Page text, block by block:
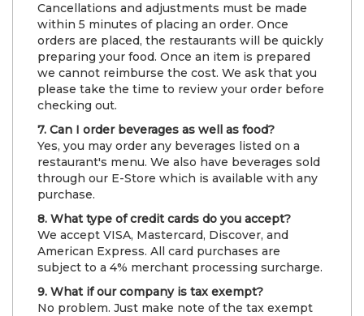
Cancellations and adjustments must be made
within 5 minutes of placing an order. Once
orders are placed, the restaurants will be quickly
preparing your food. Once an item is prepared
we cannot reimburse the cost. We ask that you
please take the time to review your order before
checking out.
7. Can I order beverages as well as food?
Yes, you may order any beverages listed on a
restaurant's menu. We also have beverages sold
through our E-Store which is available with any
purchase.
8. What type of credit cards do you accept?
We accept VISA, Mastercard, Discover, and
American Express. All card purchases are
subject to a 4% merchant processing surcharge.
9. What if our company is tax exempt?
No problem. Just make note of the tax exempt